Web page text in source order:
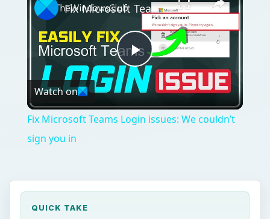
Play
Video
Fix Microsoft Teams Login issues: We couldn’t sign you in
Watch on
Fix Microsoft Teams Login issues: We couldn’t
sign you in
QUICK TAKE